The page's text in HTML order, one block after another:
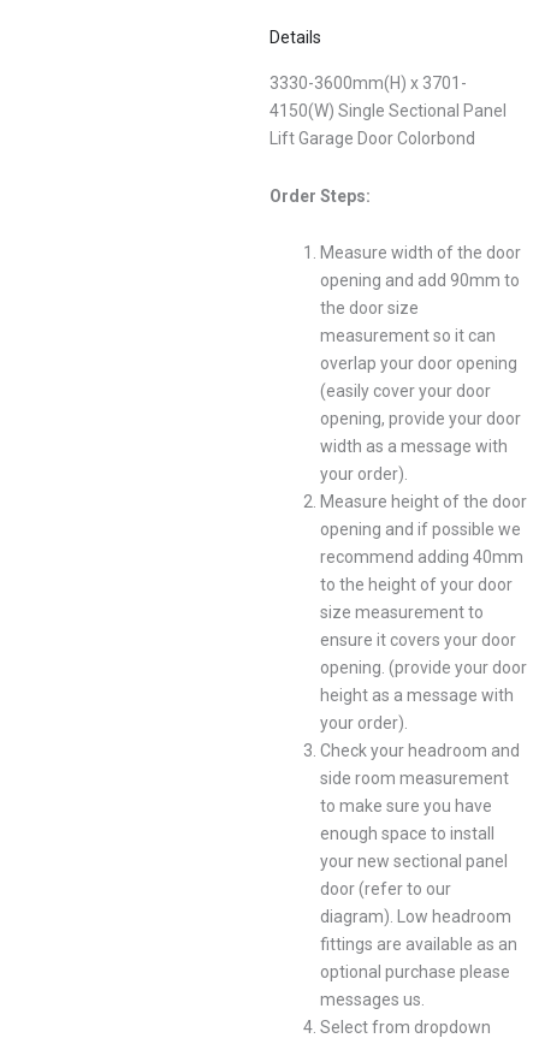
Details
3330-3600mm(H) x 3701-
4150(W) Single Sectional Panel
Lift Garage Door Colorbond
Order Steps:
Measure width of the door
opening and add 90mm to
the door size
measurement so it can
overlap your door opening
(easily cover your door
opening, provide your door
width as a message with
your order).
Measure height of the door
opening and if possible we
recommend adding 40mm
to the height of your door
size measurement to
ensure it covers your door
opening. (provide your door
height as a message with
your order).
Check your headroom and
side room measurement
to make sure you have
enough space to install
your new sectional panel
door (refer to our
diagram). Low headroom
fittings are available as an
optional purchase please
messages us.
Select from dropdown